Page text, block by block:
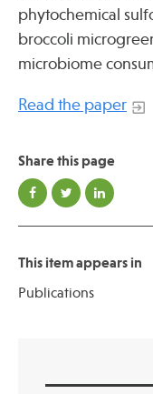
News
Press
Spotlight
Find Care at an
Fellowship
Community
phytochemical
broccoli
microbiome
Read the paper
Share this page
This item appears in
Publications